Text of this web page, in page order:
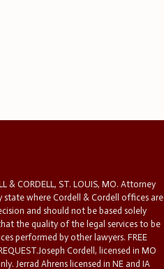
& CORDELL, ST. LOUIS, MO. Attorney
state where Cordell & Cordell offices are
and should not be based solely
the quality of the legal services to be
performed by other lawyers. FREE
Cordell, licensed in MO
Jerrad Ahrens licensed in NE and IA